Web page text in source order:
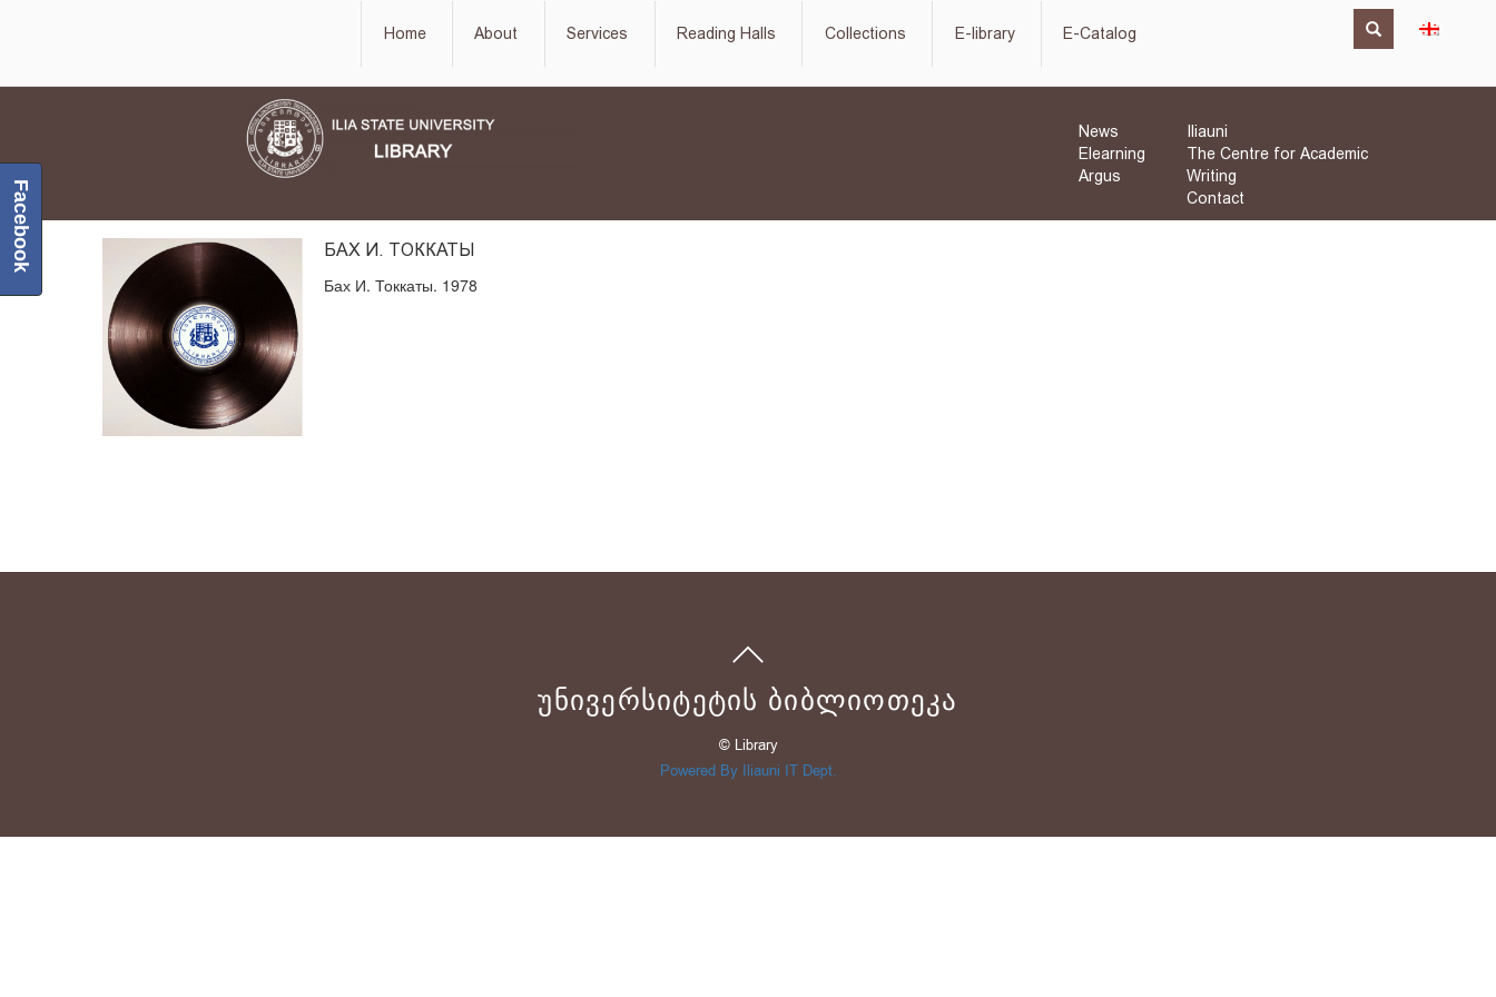
Home About Services Reading Halls Collections E-library E-Catalog
News
Elearning
Argus
Iliauni
The Centre for Academic
Writing
Contact
БАХ И. ТОККАТЫ
Бах И. Токкаты. 1978
ᲣᲜᲘᲕᲔᲠᲡᲘᲢᲔᲢᲘᲡ ᲑᲘᲑᲚᲘᲝᲗᲔᲙᲐ
© Library
Powered By Iliauni IT Dept.
Facebook